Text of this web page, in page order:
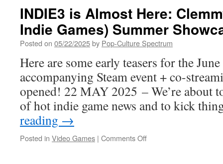
Adventure!”
–
Trident’s
Tale Out
for
PC,
Nintendo
Switch,
Xbox
Platforms
INDIE3 is Almost Here:
Indie Games) Summer
Posted on 05/22/2025by Pop-Culture Spectrum
Here are some early teasers for the
accompanying Steam event + co-
opened! 22 MAY 2025 – We’re about
of hot indie game news and to kick
reading →
Posted in Video Games | Comments Offon